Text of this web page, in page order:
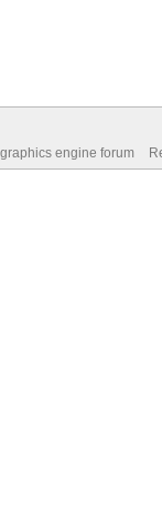
engine forum